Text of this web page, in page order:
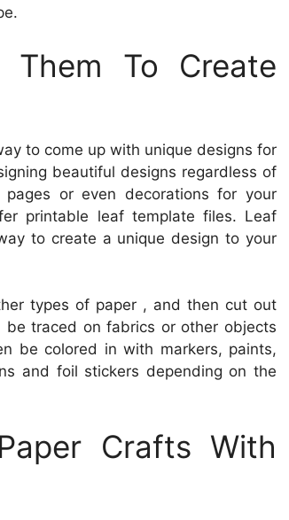
To Create
to come up with unique designs for
beautiful designs regardless of
pages or even decorations for your
printable leaf template files. Leaf
to create a unique design to your
types of paper , and then cut out
traced on fabrics or other objects
be colored in with markers, paints,
and foil stickers depending on the
Crafts With